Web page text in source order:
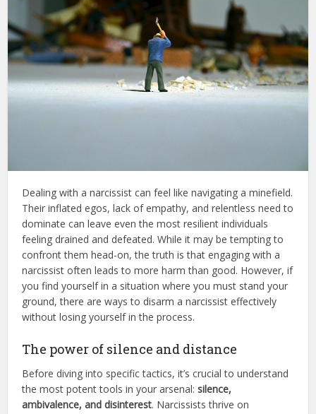
Dealing with a narcissist can feel like navigating a minefield.
Their inflated egos, lack of empathy, and relentless need to
dominate can leave even the most resilient individuals
feeling drained and defeated. While it may be tempting to
confront them head-on, the truth is that engaging with a
narcissist often leads to more harm than good. However, if
you find yourself in a situation where you must stand your
ground, there are ways to disarm a narcissist effectively
without losing yourself in the process.
The power of silence and distance
Before diving into specific tactics, it’s crucial to understand
the most potent tools in your arsenal:silence,
ambivalence, and disinterest. Narcissists thrive on